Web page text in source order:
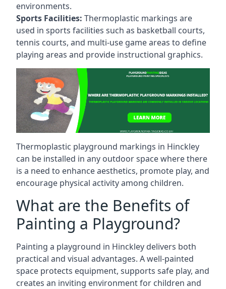
environments.
Sports Facilities: Thermoplastic markings are
used in sports facilities such as basketball courts,
tennis courts, and multi-use game areas to define
playing areas and provide instructional graphics.
Thermoplastic playground markings in Hinckley
can be installed in any outdoor space where there
is a need to enhance aesthetics, promote play, and
encourage physical activity among children.
What are the Benefits of
Painting a Playground?
Painting a playground in Hinckley delivers both
practical and visual advantages. A well-painted
space protects equipment, supports safe play, and
creates an inviting environment for children and